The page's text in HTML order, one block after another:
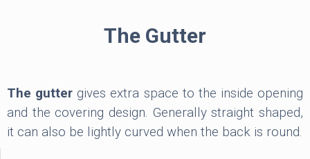
The Gutter
The gutter gives extra space to the inside opening
and the covering design. Generally straight shaped,
it can also be lightly curved when the back is round.